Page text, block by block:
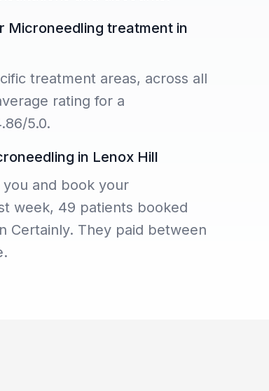
Microneedling treatment in
treatment areas, across all
rating for a
5.0.
in Lenox Hill
and book your
week, 49 patients booked
Certainly. They paid between